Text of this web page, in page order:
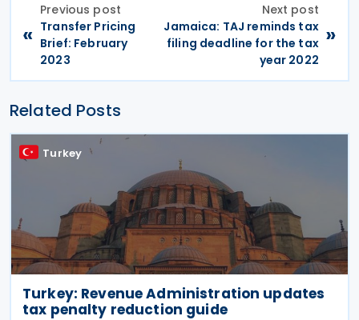
«
Previous post
Transfer Pricing
Brief: February
2023
Next post
Jamaica: TAJ reminds tax
filing deadline for the tax
year 2022
»
Related Posts
Turkey
Turkey: Revenue Administration updates
tax penalty reduction guide